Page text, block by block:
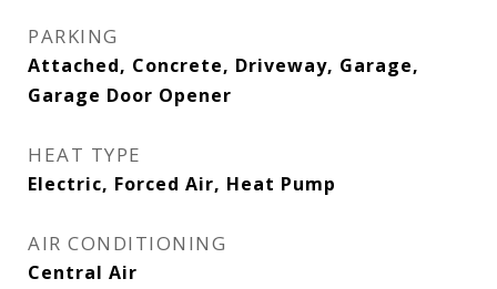
PARKING
Attached, Concrete, Driveway, Garage,
Garage Door Opener
HEAT TYPE
Electric, Forced Air, Heat Pump
AIR CONDITIONING
Central Air